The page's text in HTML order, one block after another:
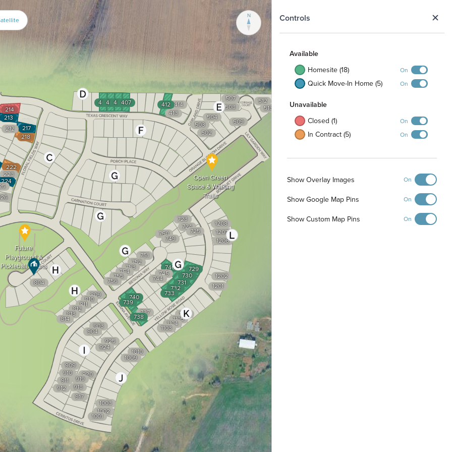
Controls
Available
Homesite (18)
On
Quick Move-In Home (5) On
Unavailable
Closed (1)
On
In Contract (5) On
Show Overlay Images On
Show Google Map Pins On
Show Custom Map Pins On
Future
Playground &
Pickleball Courts
Open Green
Space & Walking
Trails
756
755754753
752
751
750
749
745
744
737
725
724
723
1208
1207
1206
1202
1201
1106
1105
1104
1103
1001
1002
1003
1009
1010
917
918
919920
924
925
912
911
910
909
904
903
809
810
811
812
813
814
804
513
512
507
508
509
502
503
504
414
413
218
222
223
212
214
213
224
217
404405406407 412
729
730
731
732
733
738
739
740
746
N